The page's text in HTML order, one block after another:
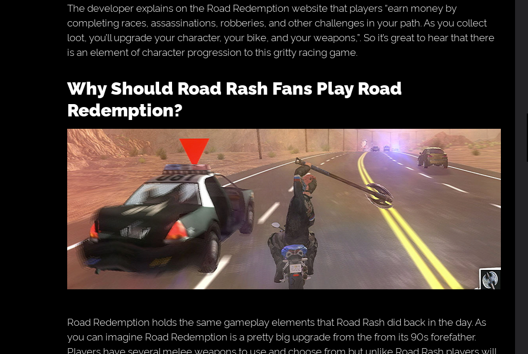
The developer explains on the Road Redemption website that players “earn money by
completing races, assassinations, robberies, and other challenges in your path. As you collect
loot, you’ll upgrade your character, your bike, and your weapons,”. So it’s great to hear that there
is an element of character progression to this gritty racing game.
Why Should Road Rash Fans Play Road
Redemption?
Road Redemption holds the same gameplay elements that Road Rash did back in the day. As
you can imagine Road Redemption is a pretty big upgrade from the from its 90s forefather.
Players have several melee weapons to use and choose from but unlike Road Rash players will